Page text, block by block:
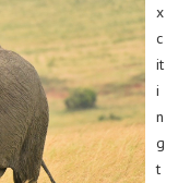
x
c
it
i
n
g
t